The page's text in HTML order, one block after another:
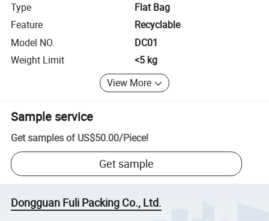
Type
Flat Bag
Feature
Recyclable
Model NO.
DC01
Weight Limit
<5 kg
View More
Sample service
Get samples of US$50.00/Piece!
Get sample
Dongguan Fuli Packing Co., Ltd.